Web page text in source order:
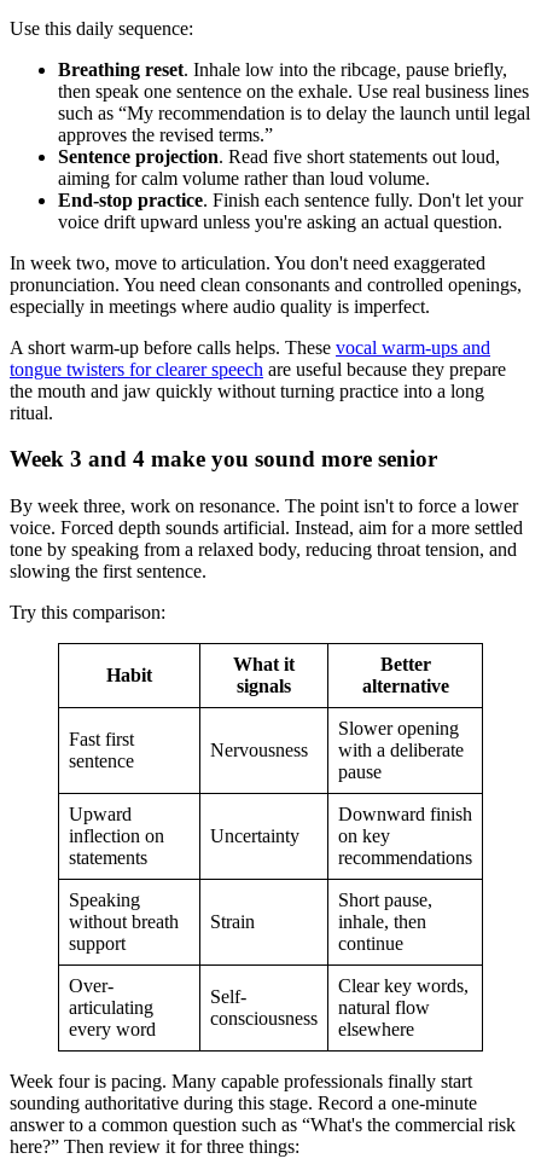
Use this daily sequence:
Breathing reset. Inhale low into the ribcage, pause briefly,
then speak one sentence on the exhale. Use real business lines
such as “My recommendation is to delay the launch until legal
approves the revised terms.”
Sentence projection. Read five short statements out loud,
aiming for calm volume rather than loud volume.
End-stop practice. Finish each sentence fully. Don't let your
voice drift upward unless you're asking an actual question.
In week two, move to articulation. You don't need exaggerated
pronunciation. You need clean consonants and controlled openings,
especially in meetings where audio quality is imperfect.
A short warm-up before calls helps. These vocal warm-ups and
tongue twisters for clearer speech are useful because they prepare
the mouth and jaw quickly without turning practice into a long
ritual.
Week 3 and 4 make you sound more senior
By week three, work on resonance. The point isn't to force a lower
voice. Forced depth sounds artificial. Instead, aim for a more settled
tone by speaking from a relaxed body, reducing throat tension, and
slowing the first sentence.
Try this comparison:
Habit
What it
signals
Better
alternative
Fast first
sentence
Nervousness
Slower opening
with a deliberate
pause
Upward
inflection on
statements
Uncertainty
Downward finish
on key
recommendations
Speaking
without breath
support
Strain
Short pause,
inhale, then
continue
Over-
articulating
every word
Self-
consciousness
Clear key words,
natural flow
elsewhere
Week four is pacing. Many capable professionals finally start
sounding authoritative during this stage. Record a one-minute
answer to a common question such as “What's the commercial risk
here?” Then review it for three things: